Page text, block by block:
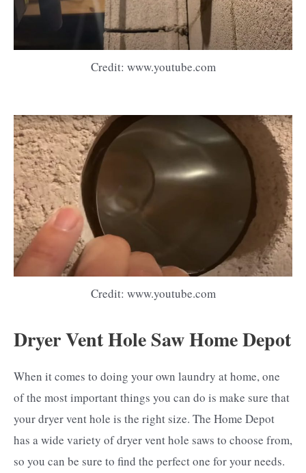
Credit: www.youtube.com
Credit: www.youtube.com
Dryer Vent Hole Saw Home Depot
When it comes to doing your own laundry at home, one
of the most important things you can do is make sure that
your dryer vent hole is the right size. The Home Depot
has a wide variety of dryer vent hole saws to choose from,
so you can be sure to find the perfect one for your needs.